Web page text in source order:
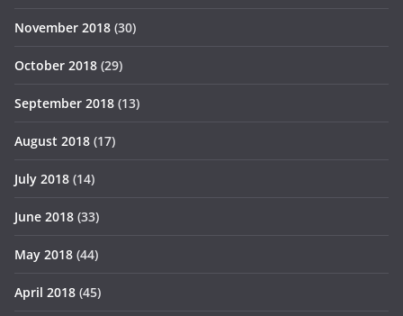
November 2018 (30)
October 2018 (29)
September 2018 (13)
August 2018 (17)
July 2018 (14)
June 2018 (33)
May 2018 (44)
April 2018 (45)